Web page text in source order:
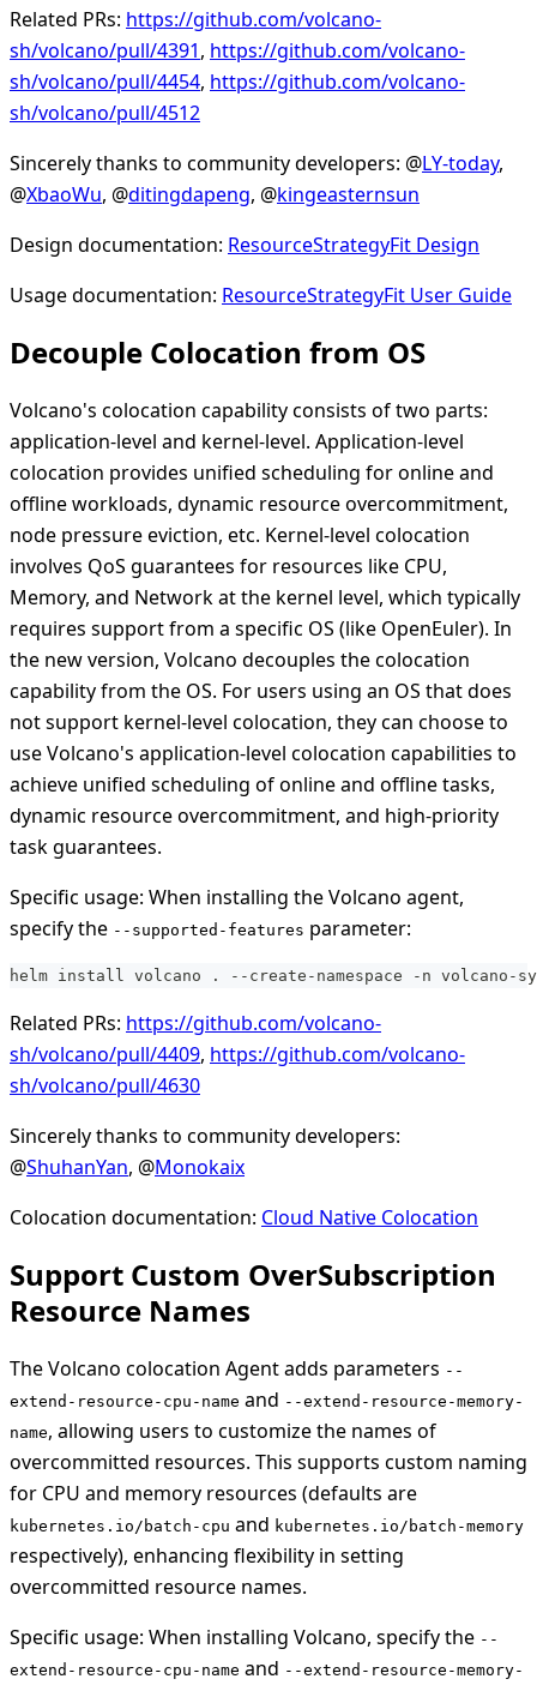
Related PRs: https://github.com/volcano-
sh/volcano/pull/4391, https://github.com/volcano-
sh/volcano/pull/4454, https://github.com/volcano-
sh/volcano/pull/4512
Sincerely thanks to community developers: @LY-today,
@XbaoWu, @ditingdapeng, @kingeasternsun
Design documentation: ResourceStrategyFit Design
Usage documentation: ResourceStrategyFit User Guide
Decouple Colocation from OS
Volcano's colocation capability consists of two parts:
application-level and kernel-level. Application-level
colocation provides unified scheduling for online and
offline workloads, dynamic resource overcommitment,
node pressure eviction, etc. Kernel-level colocation
involves QoS guarantees for resources like CPU,
Memory, and Network at the kernel level, which typically
requires support from a specific OS (like OpenEuler). In
the new version, Volcano decouples the colocation
capability from the OS. For users using an OS that does
not support kernel-level colocation, they can choose to
use Volcano's application-level colocation capabilities to
achieve unified scheduling of online and offline tasks,
dynamic resource overcommitment, and high-priority
task guarantees.
Specific usage: When installing the Volcano agent,
specify the --supported-features parameter:
helm install volcano . --create-namespace -n volcano-
Related PRs: https://github.com/volcano-
sh/volcano/pull/4409, https://github.com/volcano-
sh/volcano/pull/4630
Sincerely thanks to community developers:
@ShuhanYan, @Monokaix
Colocation documentation: Cloud Native Colocation
Support Custom OverSubscription
Resource Names
The Volcano colocation Agent adds parameters --
extend-resource-cpu-name and --extend-resource-memory-
name, allowing users to customize the names of
overcommitted resources. This supports custom naming
for CPU and memory resources (defaults are
kubernetes.io/batch-cpu and kubernetes.io/batch-memory
respectively), enhancing flexibility in setting
overcommitted resource names.
Specific usage: When installing Volcano, specify the --
extend-resource-cpu-name and --extend-resource-memory-